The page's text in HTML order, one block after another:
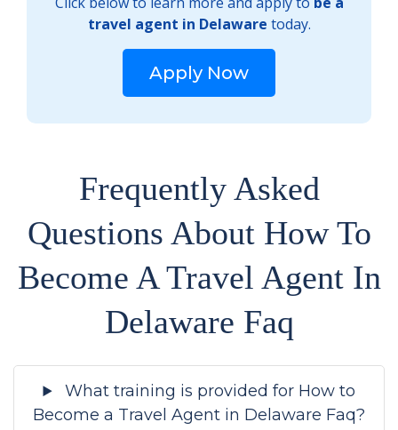
travel agent in Delaware today.
Apply Now
Frequently Asked
Questions About How To
Become A Travel Agent In
Delaware Faq
What training is provided for How to
Become a Travel Agent in Delaware Faq?